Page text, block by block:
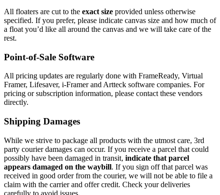
All floaters are cut to the exact size provided unless otherwise
specified. If you prefer, please indicate canvas size and how much of
a float you’d like all around the canvas and we will take care of the
rest.
Point-of-Sale Software
All pricing updates are regularly done with FrameReady, Virtual
Framer, Lifesaver, i-Framer and Artteck software companies. For
pricing or subscription information, please contact these vendors
directly.
Shipping Damages
While we strive to package all products with the utmost care, 3rd
party courier damages can occur. If you receive a parcel that could
possibly have been damaged in transit, indicate that parcel
appears damaged on the waybill. If you sign off that parcel was
received in good order from the courier, we will not be able to file a
claim with the carrier and offer credit. Check your deliveries
carefully to avoid issues.